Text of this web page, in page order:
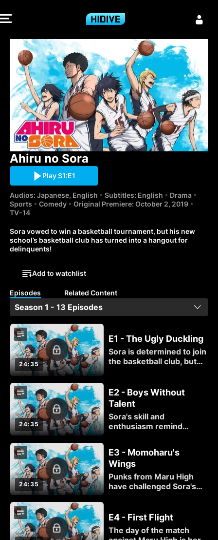
Ahiru no Sora
Ahiru no Sora
Play S1:E1
Audios: Japanese, English Subtitles: English
Drama
Sports
Comedy
Original Premiere: October 2, 2019
TV-14
Sora vowed to win a basketball tournament, but his new
school’s basketball club has turned into a hangout for
delinquents!
Add to watchlist
Episodes Related Content
Season 1 - 13 Episodes
24:35
E1 - The Ugly Duckling
Sora is determined to join
the basketball club, but
instead of practice. Sora's
solution? A five-on-one
game, winner takes all!
24:35
E2 - Boys Without
Talent
Sora's skill and
enthusiasm remind
about basketball — but
will Momoharu keep his
promise to get serious
about the game again?
24:35
E3 - Momoharu's
Wings
Punks from Maru High
have challenged Sora's
their team, anyway? Sora
goes undercover to
investigate!
E4 - First Flight
The day of the match